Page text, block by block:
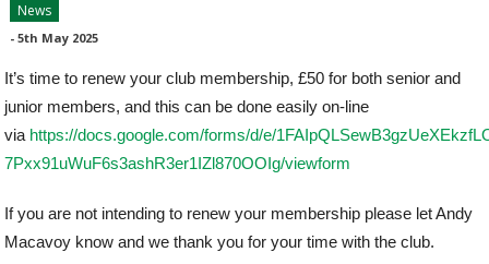
News
-5th May 2025
It’s time to renew your club membership, £50 for both senior and
junior members, and this can be done easily on-line
via https://docs.google.com/forms/d/e/
7Pxx91uWuF6s3ashR3er1IZl870OOIg/viewform
If you are not intending to renew your membership please let Andy
Macavoy know and we thank you for your time with the club.